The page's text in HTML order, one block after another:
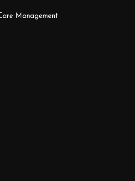
Management